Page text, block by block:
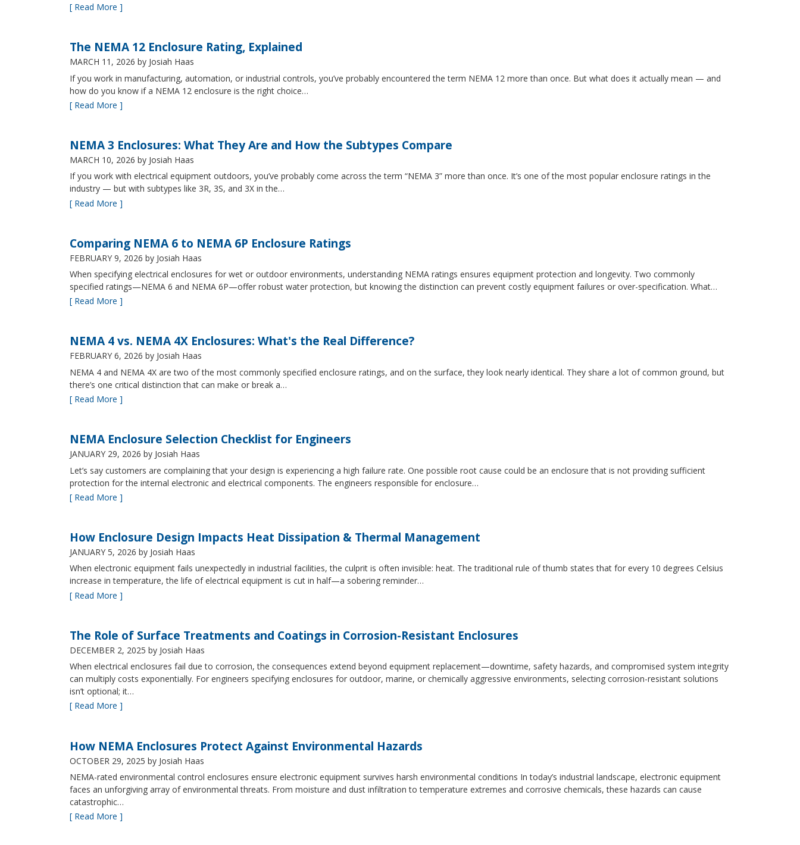
[ Read More ]
The NEMA 12 Enclosure Rating, Explained
MARCH 11, 2026 by Josiah Haas
If you work in manufacturing, automation, or industrial controls, you’ve probably encountered the term NEMA 12 more than once. But what does it actually mean — and
how do you know if a NEMA 12 enclosure is the right choice…
[ Read More ]
NEMA 3 Enclosures: What They Are and How the Subtypes Compare
MARCH 10, 2026 by Josiah Haas
If you work with electrical equipment outdoors, you’ve probably come across the term “NEMA 3” more than once. It’s one of the most popular enclosure ratings in the
industry — but with subtypes like 3R, 3S, and 3X in the…
[ Read More ]
Comparing NEMA 6 to NEMA 6P Enclosure Ratings
FEBRUARY 9, 2026 by Josiah Haas
When specifying electrical enclosures for wet or outdoor environments, understanding NEMA ratings ensures equipment protection and longevity. Two commonly
specified ratings—NEMA 6 and NEMA 6P—offer robust water protection, but knowing the distinction can prevent costly equipment failures or over-specification. What…
[ Read More ]
NEMA 4 vs. NEMA 4X Enclosures: What's the Real Difference?
FEBRUARY 6, 2026 by Josiah Haas
NEMA 4 and NEMA 4X are two of the most commonly specified enclosure ratings, and on the surface, they look nearly identical. They share a lot of common ground, but
there’s one critical distinction that can make or break a…
[ Read More ]
NEMA Enclosure Selection Checklist for Engineers
JANUARY 29, 2026 by Josiah Haas
Let’s say customers are complaining that your design is experiencing a high failure rate. One possible root cause could be an enclosure that is not providing sufficient
protection for the internal electronic and electrical components. The engineers responsible for enclosure…
[ Read More ]
How Enclosure Design Impacts Heat Dissipation & Thermal Management
JANUARY 5, 2026 by Josiah Haas
When electronic equipment fails unexpectedly in industrial facilities, the culprit is often invisible: heat. The traditional rule of thumb states that for every 10 degrees Celsius
increase in temperature, the life of electrical equipment is cut in half—a sobering reminder…
[ Read More ]
The Role of Surface Treatments and Coatings in Corrosion-Resistant Enclosures
DECEMBER 2, 2025 by Josiah Haas
When electrical enclosures fail due to corrosion, the consequences extend beyond equipment replacement—downtime, safety hazards, and compromised system integrity
can multiply costs exponentially. For engineers specifying enclosures for outdoor, marine, or chemically aggressive environments, selecting corrosion-resistant solutions
isn’t optional; it…
[ Read More ]
How NEMA Enclosures Protect Against Environmental Hazards
OCTOBER 29, 2025 by Josiah Haas
NEMA-rated environmental control enclosures ensure electronic equipment survives harsh environmental conditions In today’s industrial landscape, electronic equipment
faces an unforgiving array of environmental threats. From moisture and dust infiltration to temperature extremes and corrosive chemicals, these hazards can cause
catastrophic…
[ Read More ]